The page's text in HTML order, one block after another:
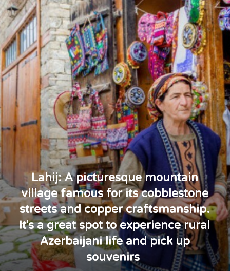
Lahij: A picturesque mountain
village famous for its cobblestone
streets and copper craftsmanship.
It's a great spot to experience rural
Azerbaijani life and pick up
souvenirs